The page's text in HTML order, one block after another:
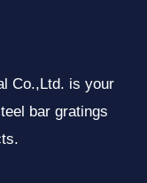
Co.,Ltd. is your
bar gratings